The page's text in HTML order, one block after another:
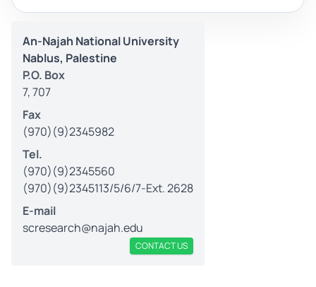
An-Najah National University
Nablus, Palestine
P.O. Box
7, 707
Fax
(970)(9)2345982
Tel.
(970)(9)2345560
(970)(9)2345113/5/6/7-Ext. 2628
E-mail
scresearch@najah.edu
CONTACT US